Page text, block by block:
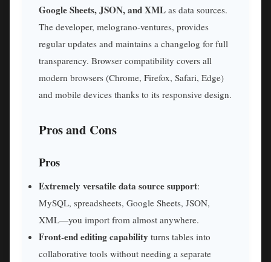
Google Sheets, JSON, and XML as data sources.
The developer, melograno-ventures, provides
regular updates and maintains a changelog for full
transparency. Browser compatibility covers all
modern browsers (Chrome, Firefox, Safari, Edge)
and mobile devices thanks to its responsive design.
Pros and Cons
Pros
Extremely versatile data source support:
MySQL, spreadsheets, Google Sheets, JSON,
XML—you import from almost anywhere.
Front-end editing capability turns tables into
collaborative tools without needing a separate